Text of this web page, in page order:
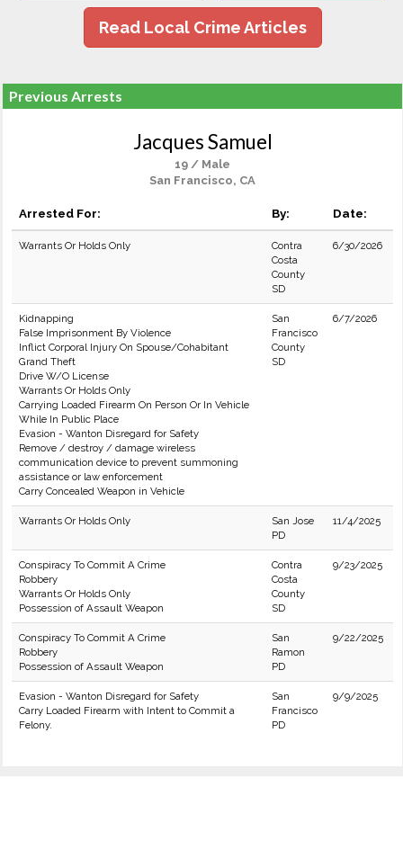
Read Local Crime Articles
Previous Arrests
Jacques Samuel
19 / Male
San Francisco, CA
Arrested For: By: Date:
Warrants Or Holds Only
Contra
Costa
County
SD
6/30/2026
Kidnapping
False Imprisonment By Violence
Inflict Corporal Injury On Spouse/Cohabitant
Grand Theft
Drive W/O License
Warrants Or Holds Only
Carrying Loaded Firearm On Person Or In Vehicle
While In Public Place
Evasion - Wanton Disregard for Safety
Remove / destroy / damage wireless
communication device to prevent summoning
assistance or law enforcement
Carry Concealed Weapon in Vehicle
San
Francisco
County
SD
6/7/2026
Warrants Or Holds Only
San Jose
PD
11/4/2025
Conspiracy To Commit A Crime
Robbery
Warrants Or Holds Only
Possession of Assault Weapon
Contra
Costa
County
SD
9/23/2025
Conspiracy To Commit A Crime
Robbery
Possession of Assault Weapon
San
Ramon
PD
9/22/2025
Evasion - Wanton Disregard for Safety
Carry Loaded Firearm with Intent to Commit a
Felony.
San
Francisco
PD
9/9/2025